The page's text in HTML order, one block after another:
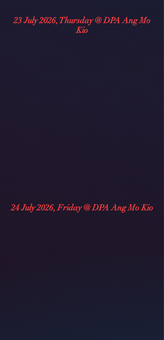
23 July 2026, Thursday @ DPA Ang Mo
Kio
24 July 2026, Friday @ DPA Ang Mo Kio